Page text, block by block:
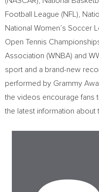
Football League (NFL),
National Women’s Soccer
Open Tennis
Association (WNBA) and
sport and a brand-new
performed by Grammy
the videos encourage fans
the latest information about